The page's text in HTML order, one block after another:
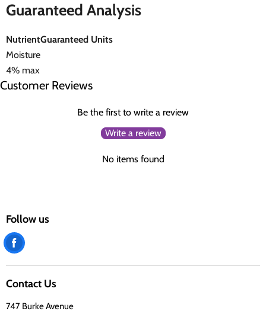
Guaranteed Analysis
NutrientGuaranteed Units
Moisture
4% max
Customer Reviews
Be the first to write a review
Write a review
No items found
Follow us
Find
Facebook
Contact Us
747 Burke Avenue